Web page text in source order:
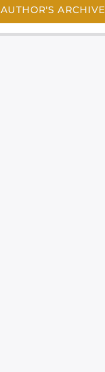
AUTHOR'S ARCHIVE